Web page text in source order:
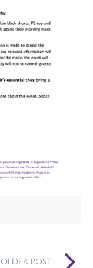
OLDER POST